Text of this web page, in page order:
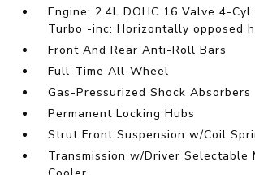
Engine: 2.4L DOHC 16 Valve 4-
Turbo -inc: Horizontally opposed
Front And Rear Anti-Roll Bars
Full-Time All-Wheel
Gas-Pressurized Shock Absorbers
Permanent Locking Hubs
Strut Front Suspension w/Coil
Transmission w/Driver Selectable